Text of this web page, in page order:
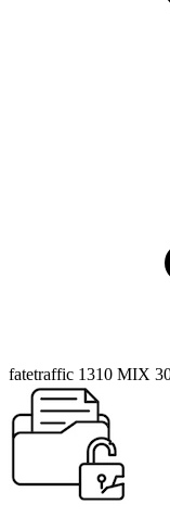
fatetraffic 1310 MIX